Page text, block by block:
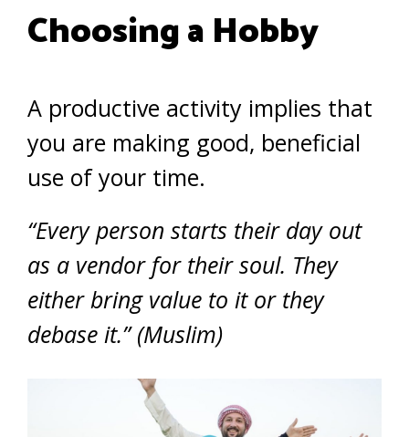
Choosing a Hobby
A productive activity implies that
you are making good, beneficial
use of your time.
“Every person starts their day out
as a vendor for their soul. They
either bring value to it or they
debase it.” (Muslim)